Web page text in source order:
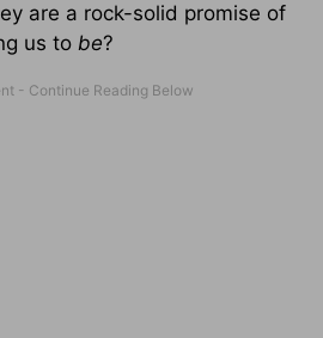
are a rock-solid promise of
us to be?